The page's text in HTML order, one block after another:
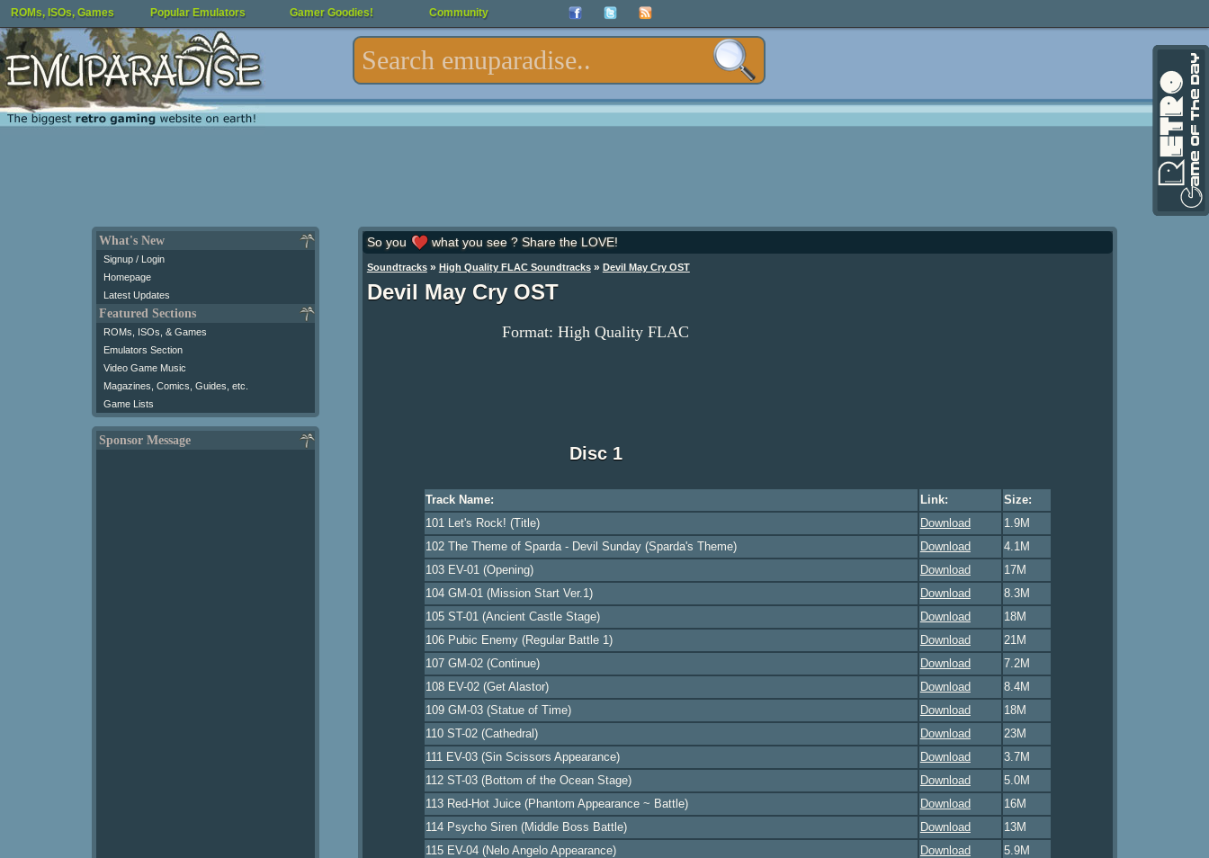
ROMs, ISOs, Games Popular Emulators Gamer Goodies! Community
What's New
Signup / Login
Homepage
Latest Updates
Featured Sections
ROMs, ISOs, & Games
Emulators Section
Video Game Music
Magazines, Comics, Guides, etc.
Game Lists
Sponsor Message
So you what you see ? Share the LOVE!
Soundtracks» High Quality FLAC Soundtracks» Devil May Cry OST
Devil May Cry OST
Format: High Quality FLAC
Disc 1
Track Name: Link:
Size:
101 Let's Rock! (Title)
Download
1.9M
102 The Theme of Sparda - Devil Sunday (Sparda's Theme)
Download
4.1M
103 EV-01 (Opening)
Download
17M
104 GM-01 (Mission Start Ver.1)
Download
8.3M
105 ST-01 (Ancient Castle Stage)
Download
18M
106 Pubic Enemy (Regular Battle 1)
Download
21M
107 GM-02 (Continue)
Download
7.2M
108 EV-02 (Get Alastor)
Download
8.4M
109 GM-03 (Statue of Time)
Download
18M
110 ST-02 (Cathedral)
Download
23M
111 EV-03 (Sin Scissors Appearance)
Download
3.7M
112 ST-03 (Bottom of the Ocean Stage)
Download
5.0M
113 Red-Hot Juice (Phantom Appearance ~ Battle)
Download
16M
114 Psycho Siren (Middle Boss Battle)
Download
13M
115 EV-04 (Nelo Angelo Appearance)
Download
5.9M